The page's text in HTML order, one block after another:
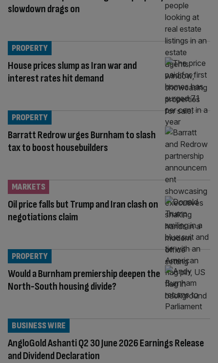
slowdown drags on
House prices slump as Iran war and
interest rates hit demand
PROPERTY
Barratt Redrow urges Burnham to slash
tax to boost housebuilders
PROPERTY
Oil price falls but Trump and Iran clash on
negotiations claim
MARKETS
Would a Burnham premiership deepen the
North-South housing divide?
PROPERTY
AngloGold Ashanti Q2 30 June 2026 Earnings Release
and Dividend Declaration
BUSINESS WIRE